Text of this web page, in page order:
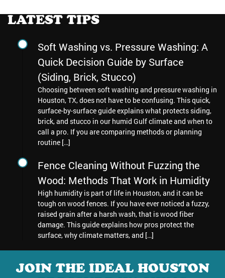
LATEST TIPS
Soft Washing vs. Pressure Washing: A
Quick Decision Guide by Surface
(Siding, Brick, Stucco)
Choosing between soft washing and pressure washing in
Houston, TX, does not have to be confusing. This quick,
surface-by-surface guide explains what protects siding,
brick, and stucco in our humid Gulf climate and when to
call a pro. If you are comparing methods or planning
routine […]
Fence Cleaning Without Fuzzing the
Wood: Methods That Work in Humidity
High humidity is part of life in Houston, and it can be
tough on wood fences. If you have ever noticed a fuzzy,
raised grain after a harsh wash, that is wood fiber
damage. This guide explains how pros protect the
surface, why climate matters, and […]
JOIN THE IDEAL HOUSTON